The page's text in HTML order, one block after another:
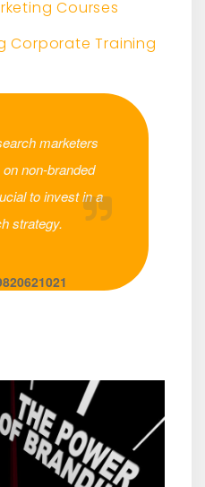
Courses
Corporate Training
marketers
non-branded
to invest in a
strategy.